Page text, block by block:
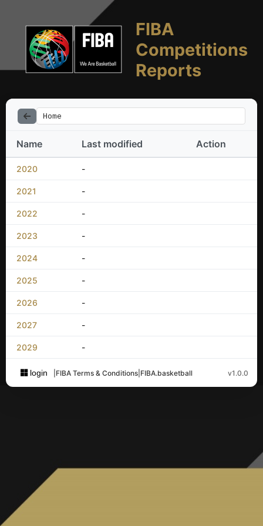
FIBA
Competitions
Reports
Home
Name Last modified Action
2020 -
2021 -
2022 -
2023 -
2024 -
2025 -
2026 -
2027 -
2029 -
login FIBA Terms & Conditions FIBA.basketball v1.0.0